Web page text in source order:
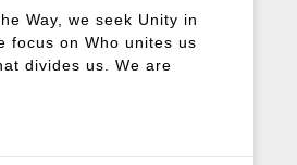
Way, we seek Unity in
focus on Who unites us
divides us. We are